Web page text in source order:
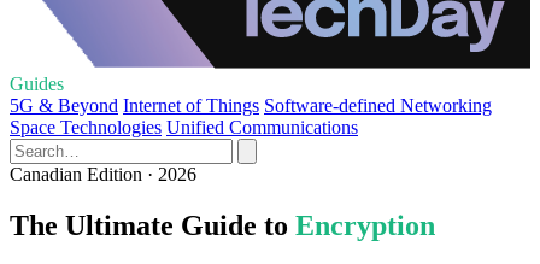
Guides
5G & Beyond Internet of Things Software-defined Networking
Space Technologies Unified Communications
Canadian Edition · 2026
The Ultimate Guide to Encryption